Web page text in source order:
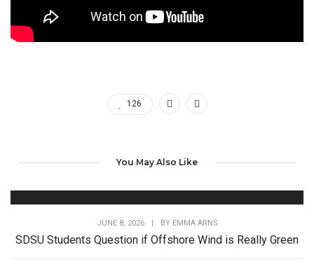
126
You May Also Like
JUNE 8, 2026 BY EMMA ARNS
SDSU Students Question if Offshore Wind is Really Green